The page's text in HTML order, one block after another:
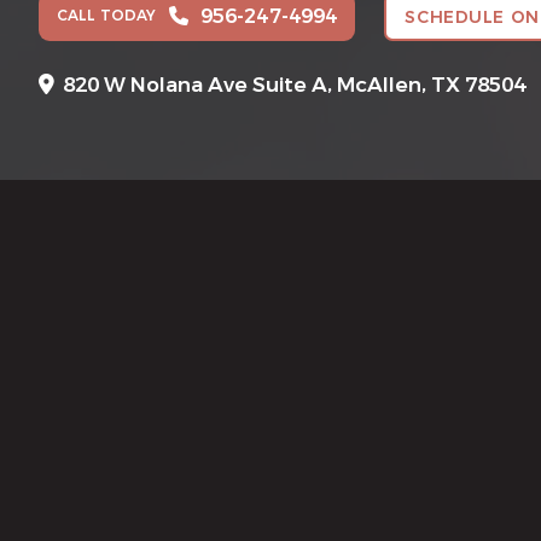
CALL TODAY 956-247-4994 SCHEDULE
820 W Nolana Ave Suite A, McAllen, TX 78504